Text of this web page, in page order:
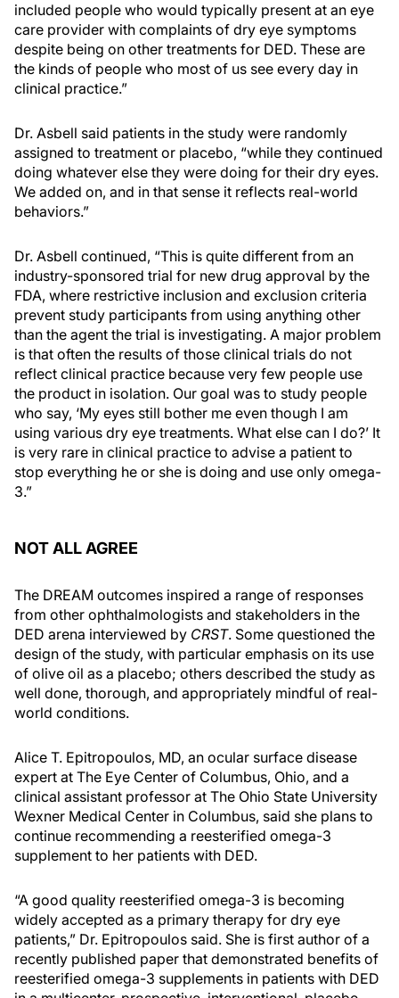
included people who would typically present at an eye
care provider with complaints of dry eye symptoms
despite being on other treatments for DED. These are
the kinds of people who most of us see every day in
clinical practice.”
Dr. Asbell said patients in the study were randomly
assigned to treatment or placebo, “while they continued
doing whatever else they were doing for their dry eyes.
We added on, and in that sense it reflects real-world
behaviors.”
Dr. Asbell continued, “This is quite different from an
industry-sponsored trial for new drug approval by the
FDA, where restrictive inclusion and exclusion criteria
prevent study participants from using anything other
than the agent the trial is investigating. A major problem
is that often the results of those clinical trials do not
reflect clinical practice because very few people use
the product in isolation. Our goal was to study people
who say, ‘My eyes still bother me even though I am
using various dry eye treatments. What else can I do?’ It
is very rare in clinical practice to advise a patient to
stop everything he or she is doing and use only omega-
3.”
NOT ALL AGREE
The DREAM outcomes inspired a range of responses
from other ophthalmologists and stakeholders in the
DED arena interviewed by CRST. Some questioned the
design of the study, with particular emphasis on its use
of olive oil as a placebo; others described the study as
well done, thorough, and appropriately mindful of real-
world conditions.
Alice T. Epitropoulos, MD, an ocular surface disease
expert at The Eye Center of Columbus, Ohio, and a
clinical assistant professor at The Ohio State University
Wexner Medical Center in Columbus, said she plans to
continue recommending a reesterified omega-3
supplement to her patients with DED.
“A good quality reesterified omega-3 is becoming
widely accepted as a primary therapy for dry eye
patients,” Dr. Epitropoulos said. She is first author of a
recently published paper that demonstrated benefits of
reesterified omega-3 supplements in patients with DED